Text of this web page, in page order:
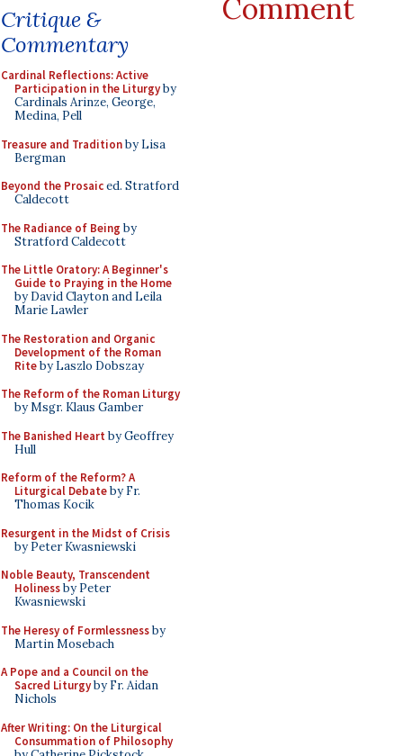
Critique &
Commentary
Cardinal Reflections: Active
Participation in the Liturgyby
Cardinals Arinze, George,
Medina, Pell
Treasure and Traditionby Lisa
Bergman
Beyond the Prosaiced. Stratford
Caldecott
The Radiance of Being by
Stratford Caldecott
The Little Oratory: A Beginner's
Guide to Praying in the Home
by David Clayton and Leila
Marie Lawler
The Restoration and Organic
Development of the Roman
Riteby Laszlo Dobszay
The Reform of the Roman Liturgy
by Msgr. Klaus Gamber
The Banished Heart by Geoffrey
Hull
Reform of the Reform? A
Liturgical Debateby Fr.
Thomas Kocik
Resurgent in the Midst of Crisis
by Peter Kwasniewski
Noble Beauty, Transcendent
Holinessby Peter
Kwasniewski
The Heresy of Formlessnessby
Martin Mosebach
A Pope and a Council on the
Sacred Liturgyby Fr. Aidan
Nichols
After Writing: On the Liturgical
Consummation of Philosophy
Comment